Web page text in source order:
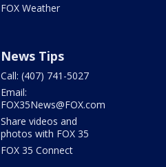
FOX Weather
News Tips
Call: (407) 741-5027
Email:
FOX35News@FOX.com
Share videos and
photos with FOX 35
FOX 35 Connect